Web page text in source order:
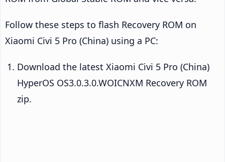
Follow these steps to flash Recovery ROM on
Xiaomi Civi 5 Pro (China) using a PC:
Download the latest Xiaomi Civi 5 Pro (China)
HyperOS OS3.0.3.0.WOICNXM Recovery ROM
zip.